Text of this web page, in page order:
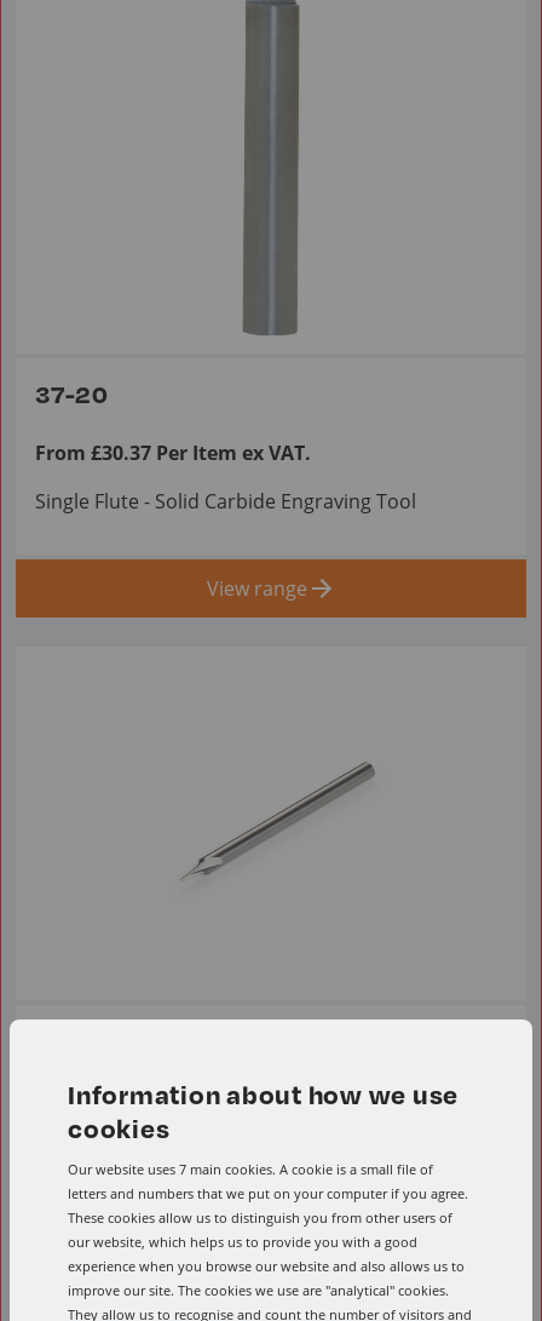
37-20
From £30.37 Per Item ex VAT.
Single Flute - Solid Carbide Engraving Tool
View range
From £39.26 Per Item ex VAT.
View range
Information about how we use
cookies
Our website uses 7 main cookies. A cookie is a small file of
letters and numbers that we put on your computer if you agree.
These cookies allow us to distinguish you from other users of
our website, which helps us to provide you with a good
experience when you browse our website and also allows us to
improve our site. The cookies we use are "analytical" cookies.
They allow us to recognise and count the number of visitors and